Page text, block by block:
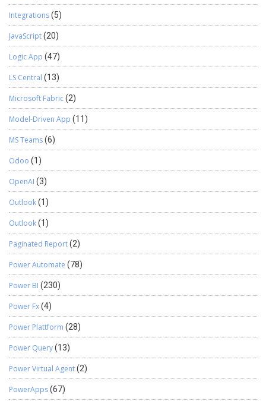
Integrations(5)
JavaScript(20)
Logic App (47)
LS Central (13)
Microsoft Fabric(2)
Model-Driven App (11)
MS Teams(6)
Odoo (1)
OpenAI (3)
Outlook(1)
Outlook(1)
Paginated Report(2)
Power Automate (78)
Power BI (230)
Power Fx(4)
Power Plattform (28)
Power Query(13)
Power Virtual Agent(2)
PowerApps(67)